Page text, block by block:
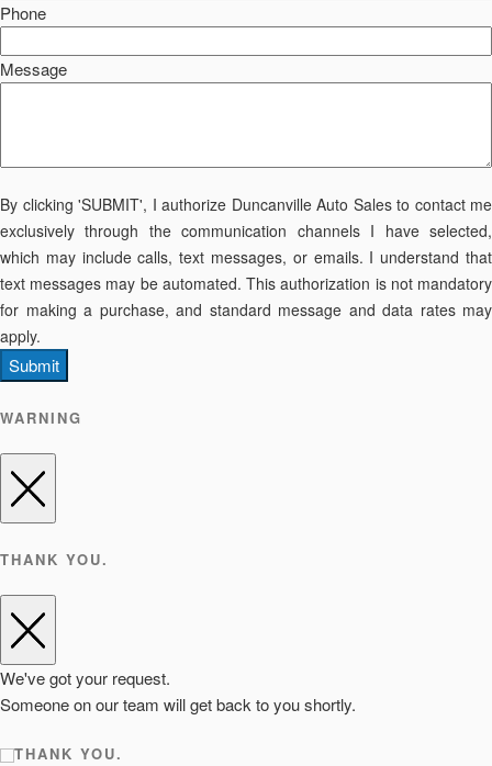
Phone
Message
By clicking 'SUBMIT', I authorize Duncanville Auto Sales to contact me
exclusively through the communication channels I have selected,
which may include calls, text messages, or emails. I understand that
text messages may be automated. This authorization is not mandatory
for making a purchase, and standard message and data rates may
apply.
Submit
WARNING
THANK YOU.
We've got your request.
Someone on our team will get back to you shortly.
THANK YOU.